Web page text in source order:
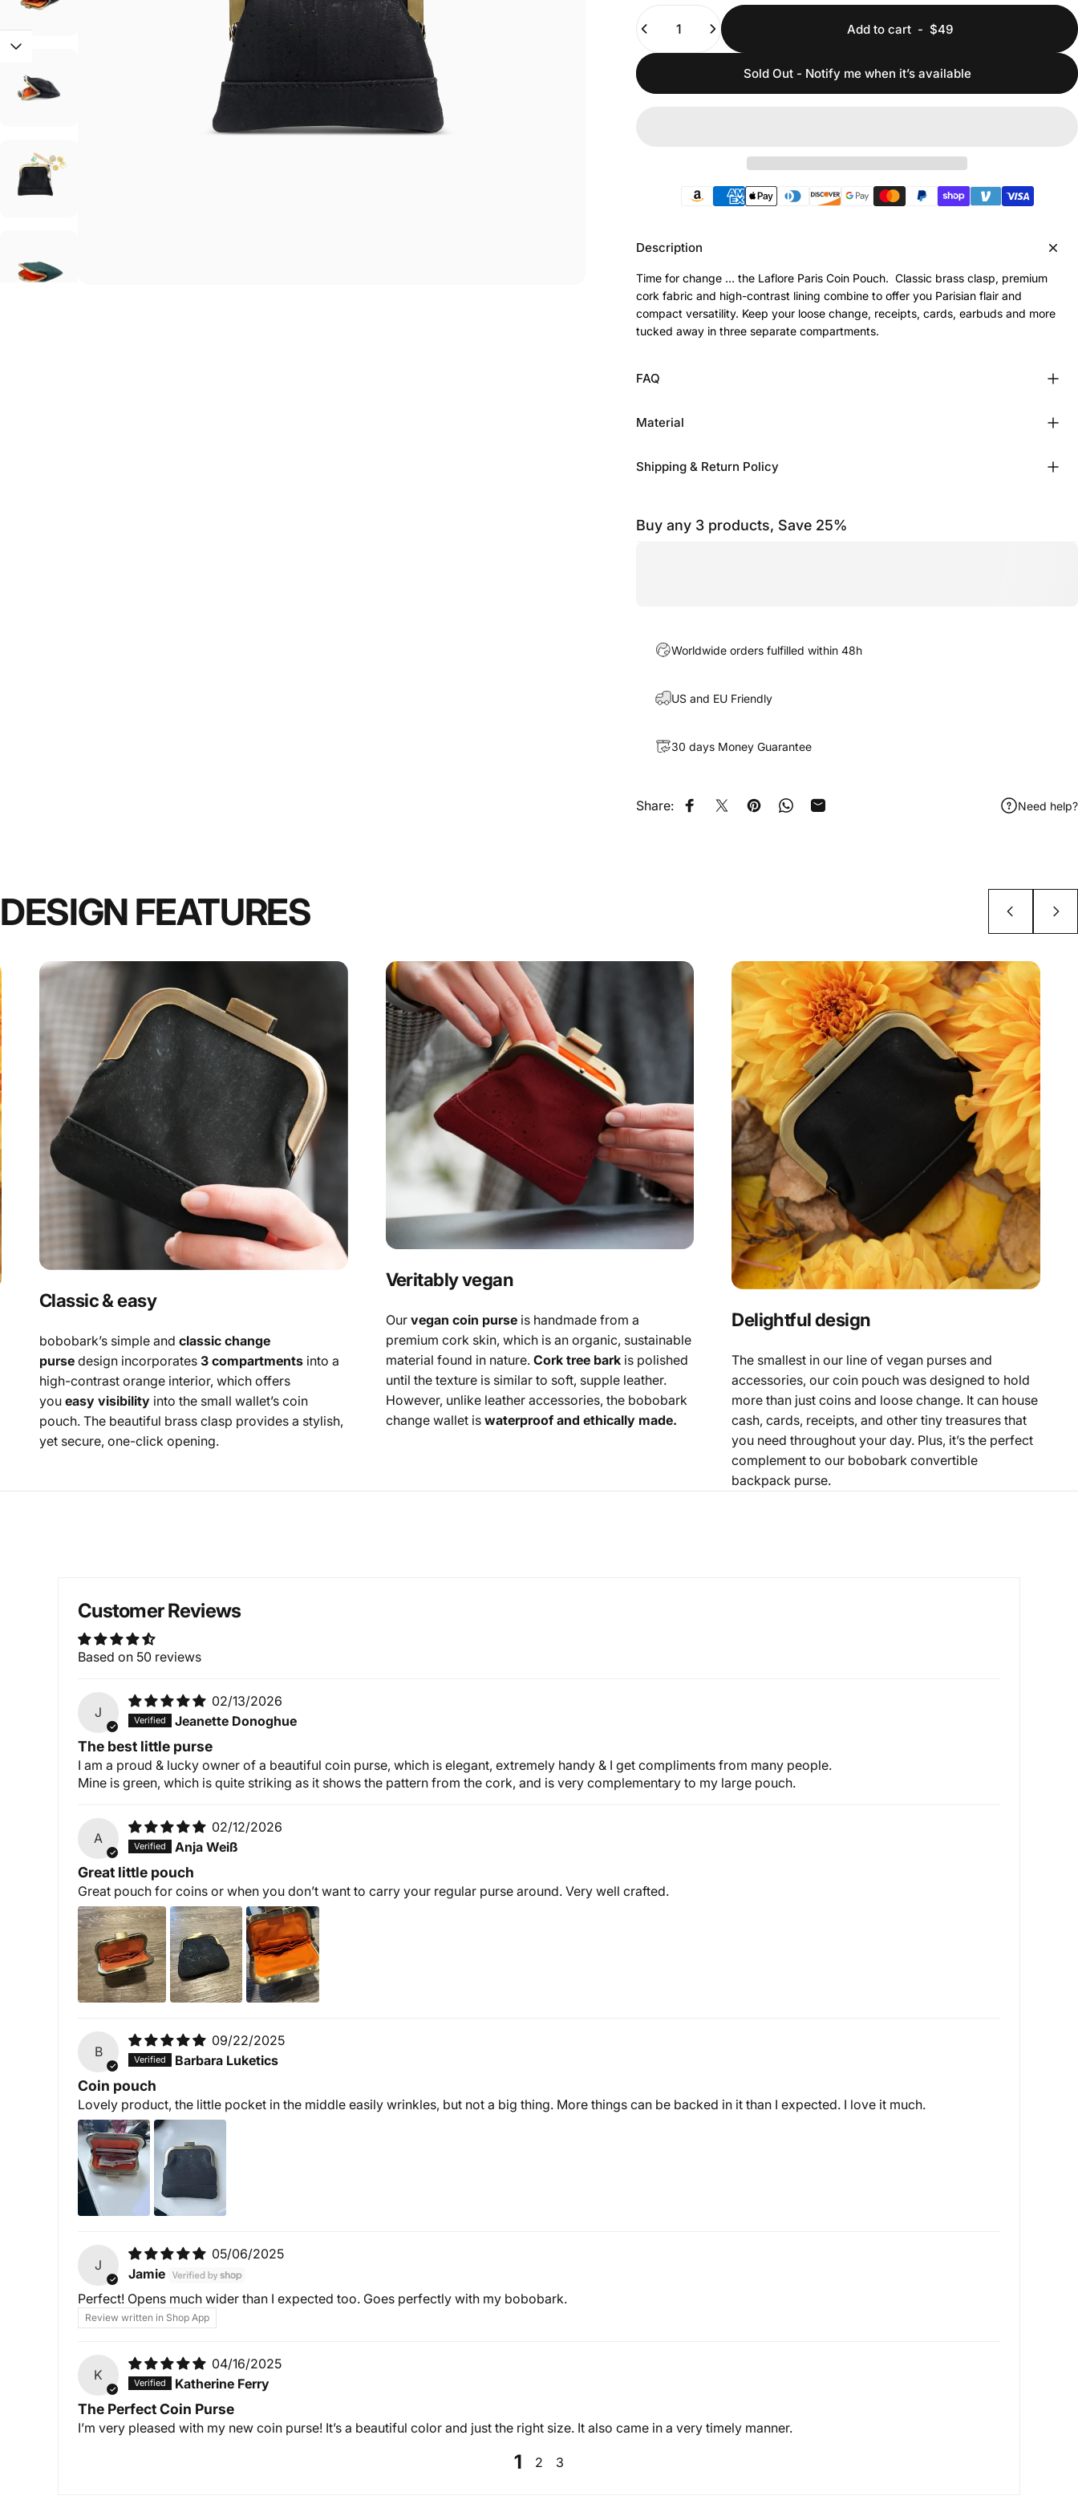
Add to cart- $49
Sold Out - Notify me when it’s available
Payment methods
Description
Time for change … the Laflore Paris Coin Pouch. Classic brass clasp, premium
cork fabric and high-contrast lining combine to offer you Parisian flair and
compact versatility. Keep your loose change, receipts, cards, earbuds and more
tucked away in three separate compartments.
FAQ
Material
Shipping & Return Policy
Buy any 3 products, Save 25%
Worldwide orders fulfilled within 48h
US and EU Friendly
30 days Money Guarantee
Share: Share on Facebook
Share on XPin on Pinterest
Share on WhatsApp
Share by Email Need help?
DESIGN FEATURES
Classic & easy
bobobark’s simple and classic change
pursedesign incorporates 3 compartmentsinto a
high-contrast orange interior, which offers
you easy visibilityinto the small wallet’s coin
pouch. The beautiful brass clasp provides a stylish,
yet secure, one-click opening.
Veritably vegan
Our vegan coin purseis handmade from a
premium cork skin, which is an organic, sustainable
material found in nature. Cork tree barkis polished
until the texture is similar to soft, supple leather.
However, unlike leather accessories, the bobobark
change wallet is waterproof and ethically made.
Delightful design
The smallest in our line ofvegan purses and
accessories, our coin pouch was designed to hold
more than just coins and loose change. It can house
cash, cards, receipts, and other tiny treasures that
you need throughout your day. Plus, it’s the perfect
complement to our bobobarkconvertible
backpack purse.
Customer Reviews
Based on 50 reviews
J
02/13/2026
Jeanette Donoghue
The best little purse
I am a proud & lucky owner of a beautiful coin purse, which is elegant, extremely handy & I get compliments from many people.
Mine is green, which is quite striking as it shows the pattern from the cork, and is very complementary to my large pouch.
A
02/12/2026
Anja Weiß
Great little pouch
Great pouch for coins or when you don’t want to carry your regular purse around. Very well crafted.
B
09/22/2025
Barbara Luketics
Coin pouch
Lovely product, the little pocket in the middle easily wrinkles, but not a big thing. More things can be backed in it than I expected. I love it much.
J
05/06/2025
Jamie
Perfect! Opens much wider than I expected too. Goes perfectly with my bobobark.
Review written in Shop App
K
04/16/2025
Katherine Ferry
The Perfect Coin Purse
I’m very pleased with my new coin purse! It’s a beautiful color and just the right size. It also came in a very timely manner.
1 2 3